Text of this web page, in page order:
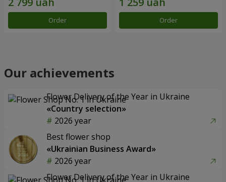
Order Order
Our achievements
Flower Delivery of the Year in Ukraine
«Country selection»
2026 year
Best flower shop
«Ukrainian Business Award»
2026 year
Flower Delivery of the Year in Ukraine